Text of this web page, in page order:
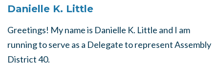
Danielle K. Little
Greetings! My name is Danielle K. Little and I am
running to serve as a Delegate to represent Assembly
District 40.